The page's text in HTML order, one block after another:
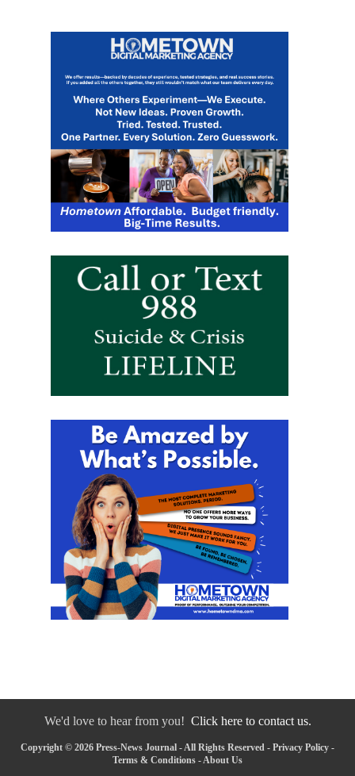
We'd love to hear from you! Click here to contact us.
Copyright © 2026 Press-News Journal - All Rights Reserved - Privacy Policy -
Terms & Conditions - About Us